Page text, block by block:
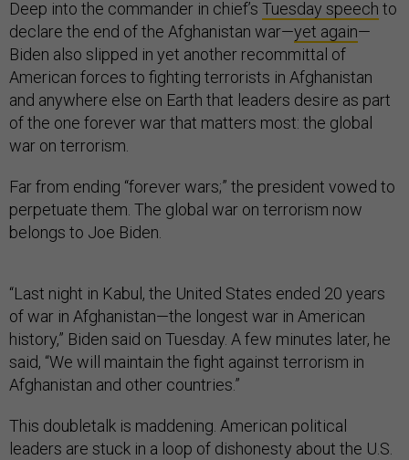
Deep into the commander in chief’s Tuesday speech to
declare the end of the Afghanistan war—yet again—
Biden also slipped in yet another recommittal of
American forces to fighting terrorists in Afghanistan
and anywhere else on Earth that leaders desire as part
of the one forever war that matters most: the global
war on terrorism.
Far from ending “forever wars;” the president vowed to
perpetuate them. The global war on terrorism now
belongs to Joe Biden.
“Last night in Kabul, the United States ended 20 years
of war in Afghanistan—the longest war in American
history,” Biden said on Tuesday. A few minutes later, he
said, “We will maintain the fight against terrorism in
Afghanistan and other countries.”
This doubletalk is maddening. American political
leaders are stuck in a loop of dishonesty about the U.S.